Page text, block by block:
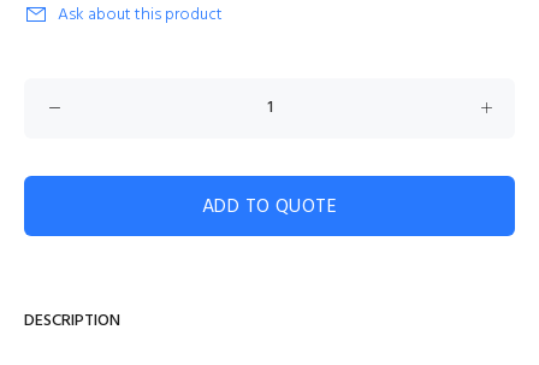
Ask about this product
ADD TO QUOTE
DESCRIPTION